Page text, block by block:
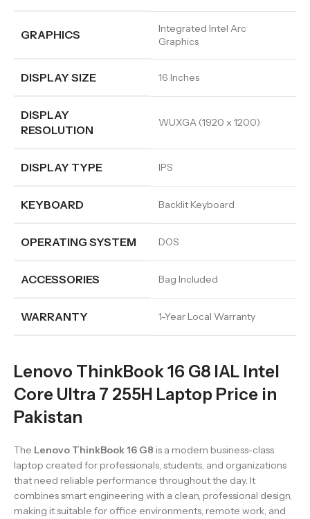
GRAPHICS
Integrated Intel Arc
Graphics
DISPLAY SIZE 16 Inches
DISPLAY
RESOLUTION
WUXGA (1920 x 1200)
DISPLAY TYPE IPS
KEYBOARD Backlit Keyboard
OPERATING SYSTEM DOS
ACCESSORIES Bag Included
WARRANTY 1-Year Local Warranty
Lenovo ThinkBook 16 G8 IAL Intel
Core Ultra 7 255H Laptop Price in
Pakistan
The Lenovo ThinkBook 16 G8 is a modern business-class
laptop created for professionals, students, and organizations
that need reliable performance throughout the day. It
combines smart engineering with a clean, professional design,
making it suitable for office environments, remote work, and